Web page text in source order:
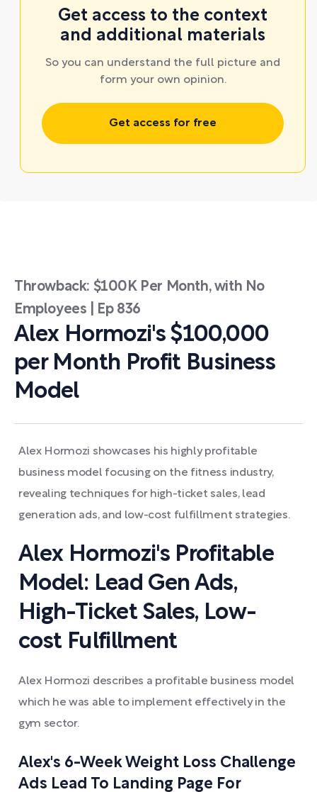
Get access to the context
and additional materials
So you can understand the full picture and
form your own opinion.
Get access for free
Throwback: $100K Per Month, with No
Employees | Ep 836
Alex Hormozi's $100,000
per Month Profit Business
Model
Alex Hormozi showcases his highly profitable
business model focusing on the fitness industry,
revealing techniques for high-ticket sales, lead
generation ads, and low-cost fulfillment strategies.
Alex Hormozi's Profitable
Model: Lead Gen Ads,
High-Ticket Sales, Low-
cost Fulfillment
Alex Hormozi describes a profitable business model
which he was able to implement effectively in the
gym sector.
Alex's 6-Week Weight Loss Challenge
Ads Lead To Landing Page For